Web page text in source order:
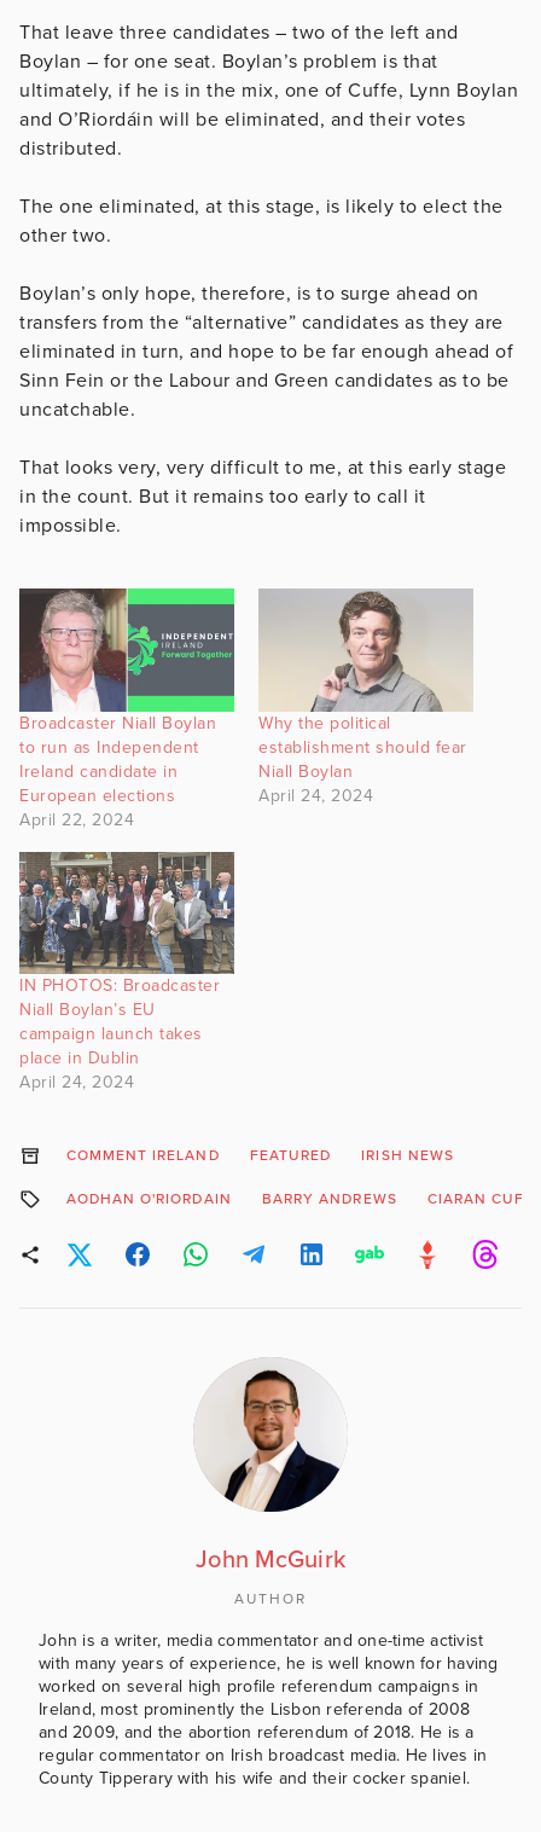
That leave three candidates – two of the left and
Boylan – for one seat. Boylan’s problem is that
ultimately, if he is in the mix, one of Cuffe, Lynn Boylan
and O’Riordáin will be eliminated, and their votes
distributed.
The one eliminated, at this stage, is likely to elect the
other two.
Boylan’s only hope, therefore, is to surge ahead on
transfers from the “alternative” candidates as they are
eliminated in turn, and hope to be far enough ahead of
Sinn Fein or the Labour and Green candidates as to be
uncatchable.
That looks very, very difficult to me, at this early stage
in the count. But it remains too early to call it
impossible.
Broadcaster Niall Boylan
to run as Independent
Ireland candidate in
European elections
April 22, 2024
Why the political
establishment should fear
Niall Boylan
April 24, 2024
IN PHOTOS: Broadcaster
Niall Boylan’s EU
campaign launch takes
place in Dublin
April 24, 2024
COMMENT IRELAND FEATURED IRISH NEWS
AODHAN O'RIORDAIN BARRY ANDREWS CIARAN
John McGuirk
AUTHOR
John is a writer, media commentator and one-time activist
with many years of experience, he is well known for having
worked on several high profile referendum campaigns in
Ireland, most prominently the Lisbon referenda of 2008
and 2009, and the abortion referendum of 2018. He is a
regular commentator on Irish broadcast media. He lives in
County Tipperary with his wife and their cocker spaniel.